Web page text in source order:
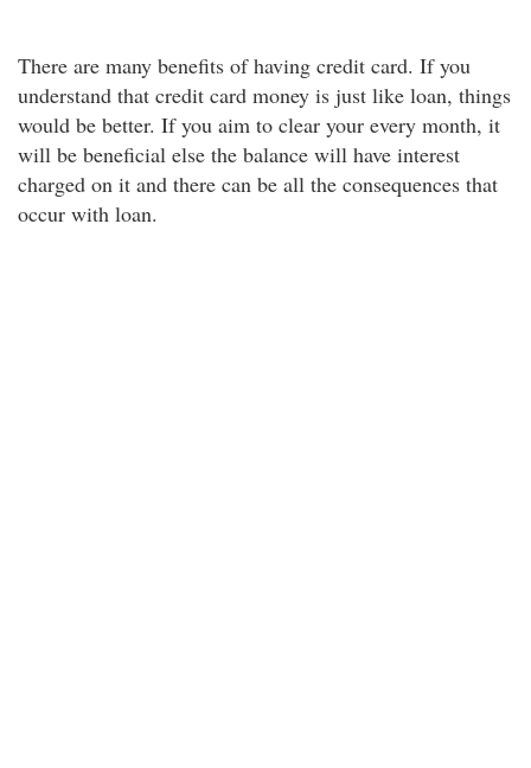
There are many benefits of having credit card. If you
understand that credit card money is just like loan, things
would be better. If you aim to clear your every month, it
will be beneficial else the balance will have interest
charged on it and there can be all the consequences that
occur with loan.